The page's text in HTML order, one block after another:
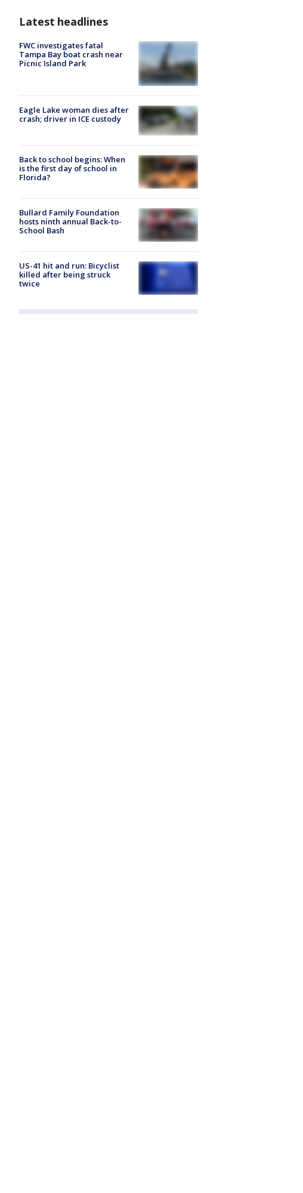
Latest headlines
FWC investigates fatal
Tampa Bay boat crash near
Picnic Island Park
Eagle Lake woman dies after
crash; driver in ICE custody
Back to school begins: When
is the first day of school in
Florida?
Bullard Family Foundation
hosts ninth annual Back-to-
School Bash
US-41 hit and run: Bicyclist
killed after being struck
twice